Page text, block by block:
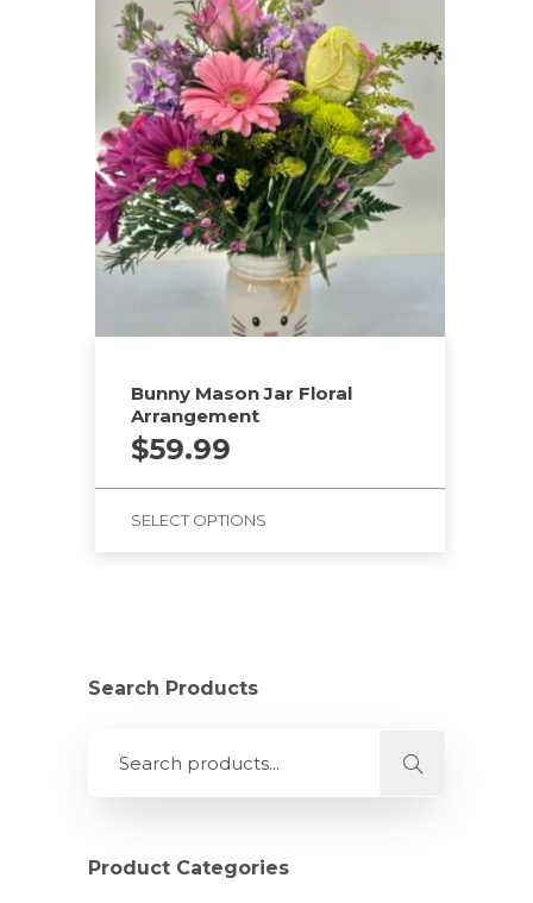
Bunny Mason Jar Floral
Arrangement
$59.99
SELECT OPTIONS
Search Products
Product Categories